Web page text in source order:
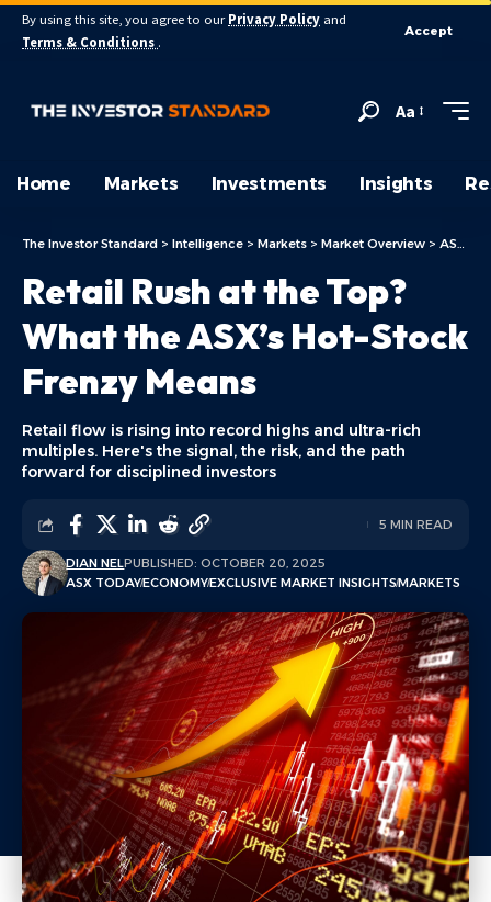
By using this site, you agree to our Privacy Policy and
Terms & Conditions .
Accept
Aa
Home Markets Investments Insights
The Investor Standard > Intelligence > Markets > Market Overview > ASX Today
Retail Rush at the Top?
What the ASX’s Hot-Stock
Frenzy Means
Retail flow is rising into record highs and ultra-rich
multiples. Here's the signal, the risk, and the path
forward for disciplined investors
DIAN NELPUBLISHED: OCTOBER 20, 2025
ASX TODAYECONOMYEXCLUSIVE MARKET INSIGHTSMARKETS
5 MIN READ